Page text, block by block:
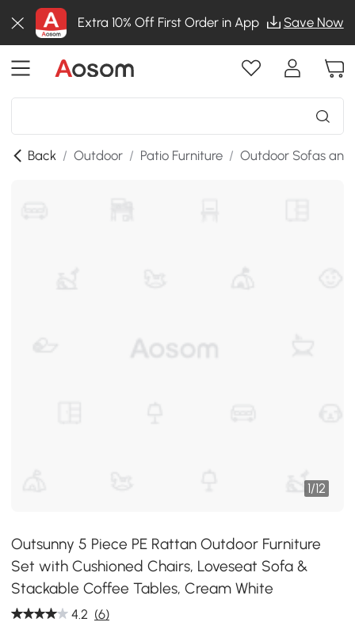
Extra 10% Off First Order in App Save Now
Back / Outdoor / Patio Furniture / Outdoor Sofas and
1/12
Outsunny 5 Piece PE Rattan Outdoor Furniture
Set with Cushioned Chairs, Loveseat Sofa &
Stackable Coffee Tables, Cream White
4.2 (6)